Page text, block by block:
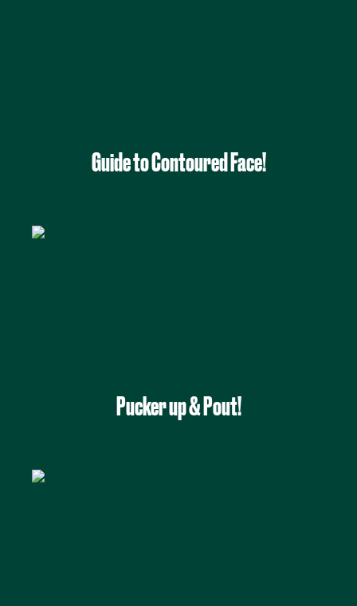
Guide to Contoured Face!
Pucker up & Pout!